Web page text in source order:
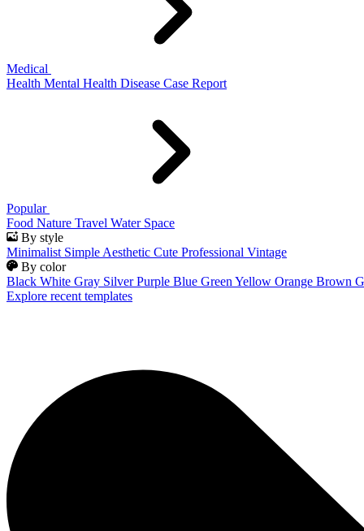
Medical
Health Mental Health Disease Case Report
Popular
Food Nature Travel Water Space
By style
Minimalist Simple Aesthetic Cute Professional Vintage
By color
Black White Gray Silver Purple Blue Green Yellow Orange Brown
Explore recent templates